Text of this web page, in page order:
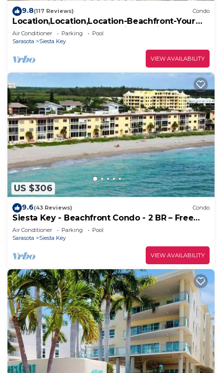
9.8(117 Reviews) Condo
Location,Location,Location-Beachfront-Your
Slice of Paradise-#1 Beach in America
Air Conditioner Parking
Pool
Sarasota
Siesta Key
VIEW AVAILABILITY
US $306
9.6(43 Reviews) Condo
Siesta Key - Beachfront Condo - 2 BR – Free
Boat Docks - Upscale - Renovated
Air Conditioner Parking
Pool
Sarasota
Siesta Key
VIEW AVAILABILITY